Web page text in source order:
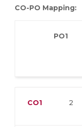
CO-PO Mapping:
PO1
CO1 2